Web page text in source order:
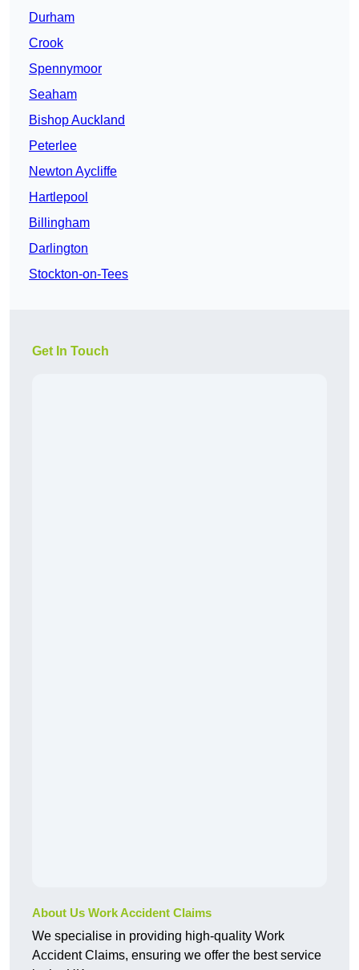
Durham
Crook
Spennymoor
Seaham
Bishop Auckland
Peterlee
Newton Aycliffe
Hartlepool
Billingham
Darlington
Stockton-on-Tees
Get In Touch
About Us Work Accident Claims
We specialise in providing high-quality Work
Accident Claims, ensuring we offer the best service